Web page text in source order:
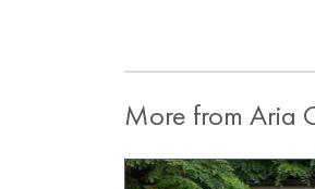
More from Aria